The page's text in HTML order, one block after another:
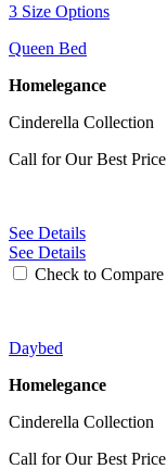
3 Size Options
Queen Bed
Homelegance
Cinderella Collection
Call for Our Best Price
See Details
See Details
Check to Compare
Daybed
Homelegance
Cinderella Collection
Call for Our Best Price